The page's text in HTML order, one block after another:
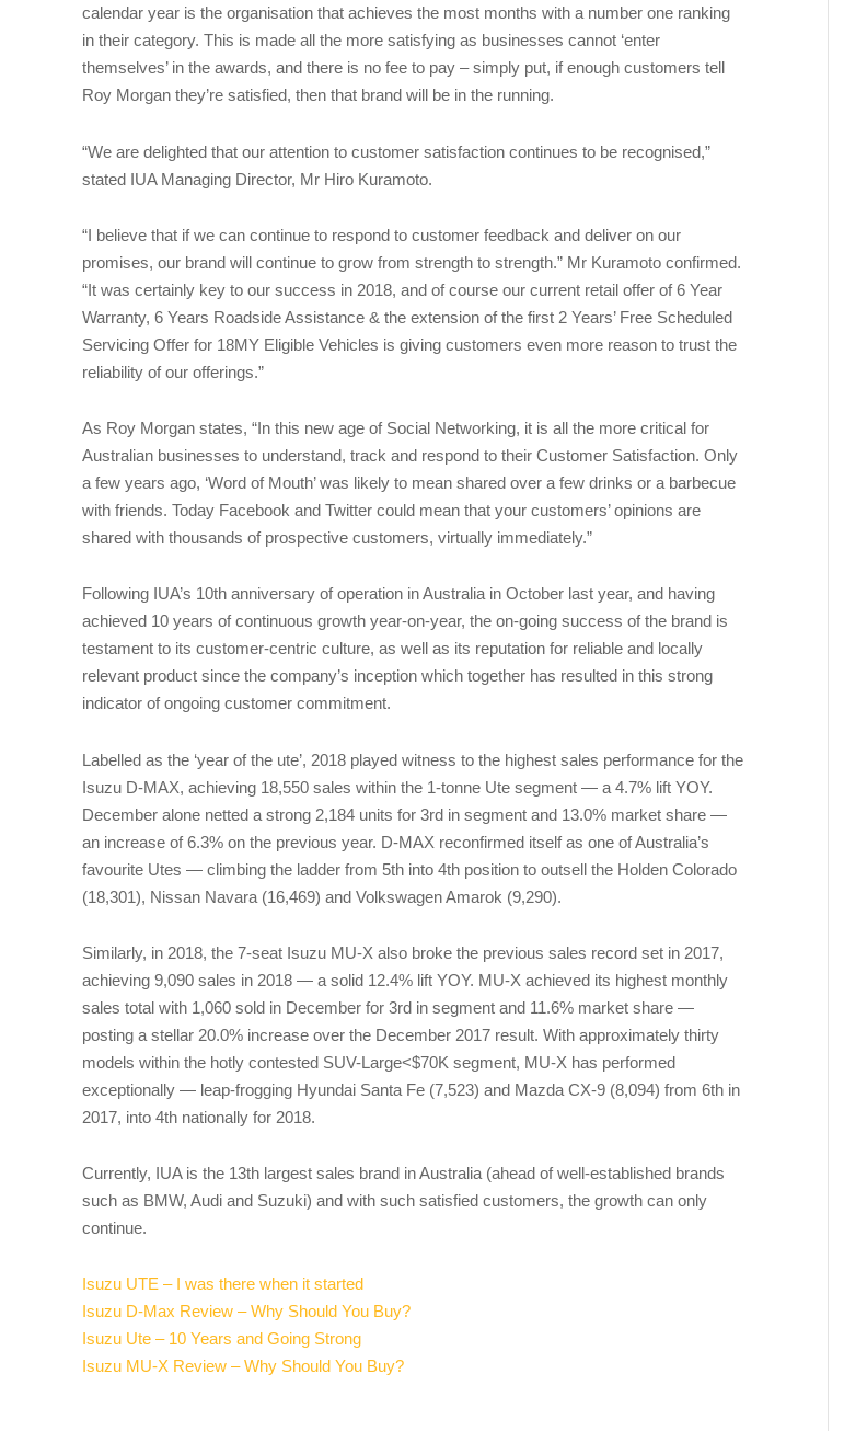
calendar year is the organisation that achieves the most months with a number one ranking
in their category. This is made all the more satisfying as businesses cannot ‘enter
themselves’ in the awards, and there is no fee to pay – simply put, if enough customers tell
Roy Morgan they’re satisfied, then that brand will be in the running.
“We are delighted that our attention to customer satisfaction continues to be recognised,”
stated IUA Managing Director, Mr Hiro Kuramoto.
“I believe that if we can continue to respond to customer feedback and deliver on our
promises, our brand will continue to grow from strength to strength.” Mr Kuramoto confirmed.
“It was certainly key to our success in 2018, and of course our current retail offer of 6 Year
Warranty, 6 Years Roadside Assistance & the extension of the first 2 Years’ Free Scheduled
Servicing Offer for 18MY Eligible Vehicles is giving customers even more reason to trust the
reliability of our offerings.”
As Roy Morgan states, “In this new age of Social Networking, it is all the more critical for
Australian businesses to understand, track and respond to their Customer Satisfaction. Only
a few years ago, ‘Word of Mouth’ was likely to mean shared over a few drinks or a barbecue
with friends. Today Facebook and Twitter could mean that your customers’ opinions are
shared with thousands of prospective customers, virtually immediately.”
Following IUA’s 10th anniversary of operation in Australia in October last year, and having
achieved 10 years of continuous growth year-on-year, the on-going success of the brand is
testament to its customer-centric culture, as well as its reputation for reliable and locally
relevant product since the company’s inception which together has resulted in this strong
indicator of ongoing customer commitment.
Labelled as the ‘year of the ute’, 2018 played witness to the highest sales performance for the
Isuzu D-MAX, achieving 18,550 sales within the 1-tonne Ute segment — a 4.7% lift YOY.
December alone netted a strong 2,184 units for 3rd in segment and 13.0% market share —
an increase of 6.3% on the previous year. D-MAX reconfirmed itself as one of Australia’s
favourite Utes — climbing the ladder from 5th into 4th position to outsell the Holden Colorado
(18,301), Nissan Navara (16,469) and Volkswagen Amarok (9,290).
Similarly, in 2018, the 7-seat Isuzu MU-X also broke the previous sales record set in 2017,
achieving 9,090 sales in 2018 — a solid 12.4% lift YOY. MU-X achieved its highest monthly
sales total with 1,060 sold in December for 3rd in segment and 11.6% market share —
posting a stellar 20.0% increase over the December 2017 result. With approximately thirty
models within the hotly contested SUV-Large<$70K segment, MU-X has performed
exceptionally — leap-frogging Hyundai Santa Fe (7,523) and Mazda CX-9 (8,094) from 6th in
2017, into 4th nationally for 2018.
Currently, IUA is the 13th largest sales brand in Australia (ahead of well-established brands
such as BMW, Audi and Suzuki) and with such satisfied customers, the growth can only
continue.
Isuzu UTE – I was there when it started
Isuzu D-Max Review – Why Should You Buy?
Isuzu Ute – 10 Years and Going Strong
Isuzu MU-X Review – Why Should You Buy?